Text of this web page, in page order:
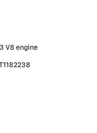
V8 engine